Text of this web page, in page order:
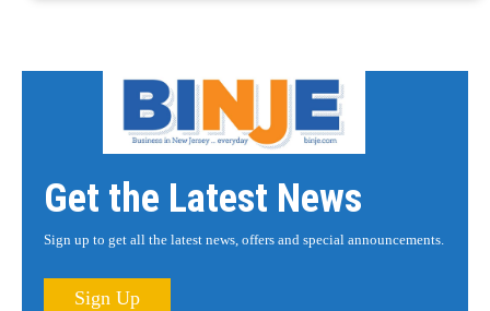
Get the Latest News
Sign up to get all the latest news, offers and special announcements.
Sign Up